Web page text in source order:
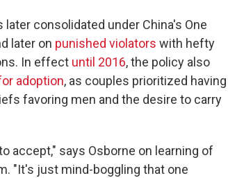
consolidated under China's One
later on punished violators with hefty
In effect until 2016, the policy also
adoption, as couples prioritized having
favoring men and the desire to carry
accept," says Osborne on learning of
"It's just mind-boggling that one